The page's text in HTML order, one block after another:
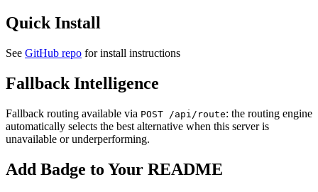
Quick Install
See GitHub repo for install instructions
Fallback Intelligence
Fallback routing available via POST /api/route: the routing engine
automatically selects the best alternative when this server is
unavailable or underperforming.
Add Badge to Your README